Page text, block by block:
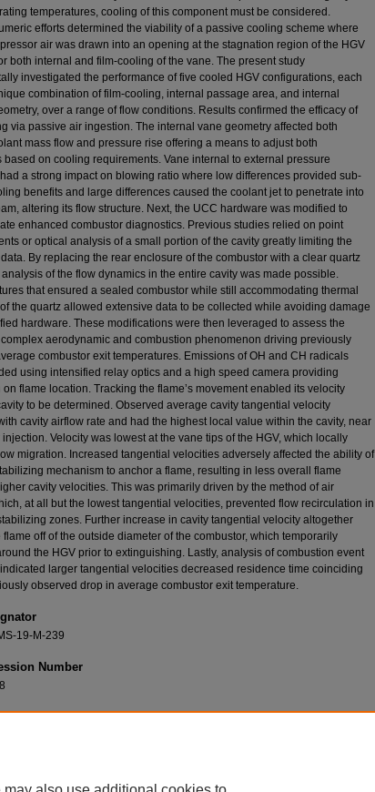
temperatures, cooling of this component must be considered.
efforts determined the viability of a passive cooling scheme where
air was drawn into an opening at the stagnation region of the HGV
both internal and film-cooling of the vane. The present study
investigated the performance of five cooled HGV configurations, each
combination of film-cooling, internal passage area, and internal
over a range of flow conditions. Results confirmed the efficacy of
via passive air ingestion. The internal vane geometry affected both
mass flow and pressure rise offering a means to adjust both
based on cooling requirements. Vane internal to external pressure
a strong impact on blowing ratio where low differences provided sub-
benefits and large differences caused the coolant jet to penetrate into
altering its flow structure. Next, the UCC hardware was modified to
enhanced combustor diagnostics. Previous studies relied on point
or optical analysis of a small portion of the cavity greatly limiting the
By replacing the rear enclosure of the combustor with a clear quartz
analysis of the flow dynamics in the entire cavity was made possible.
that ensured a sealed combustor while still accommodating thermal
the quartz allowed extensive data to be collected while avoiding damage
hardware. These modifications were then leveraged to assess the
aerodynamic and combustion phenomenon driving previously
combustor exit temperatures. Emissions of OH and CH radicals
using intensified relay optics and a high speed camera providing
flame location. Tracking the flame’s movement enabled its velocity
to be determined. Observed average cavity tangential velocity
cavity airflow rate and had the highest local value within the cavity, near
Velocity was lowest at the vane tips of the HGV, which locally
migration. Increased tangential velocities adversely affected the ability of
mechanism to anchor a flame, resulting in less overall flame
cavity velocities. This was primarily driven by the method of air
at all but the lowest tangential velocities, prevented flow recirculation in
zones. Further increase in cavity tangential velocity altogether
off of the outside diameter of the combustor, which temporarily
the HGV prior to extinguishing. Lastly, analysis of combustion event
larger tangential velocities decreased residence time coinciding
observed drop in average combustor exit temperature.
19-M-239
Number
Citation